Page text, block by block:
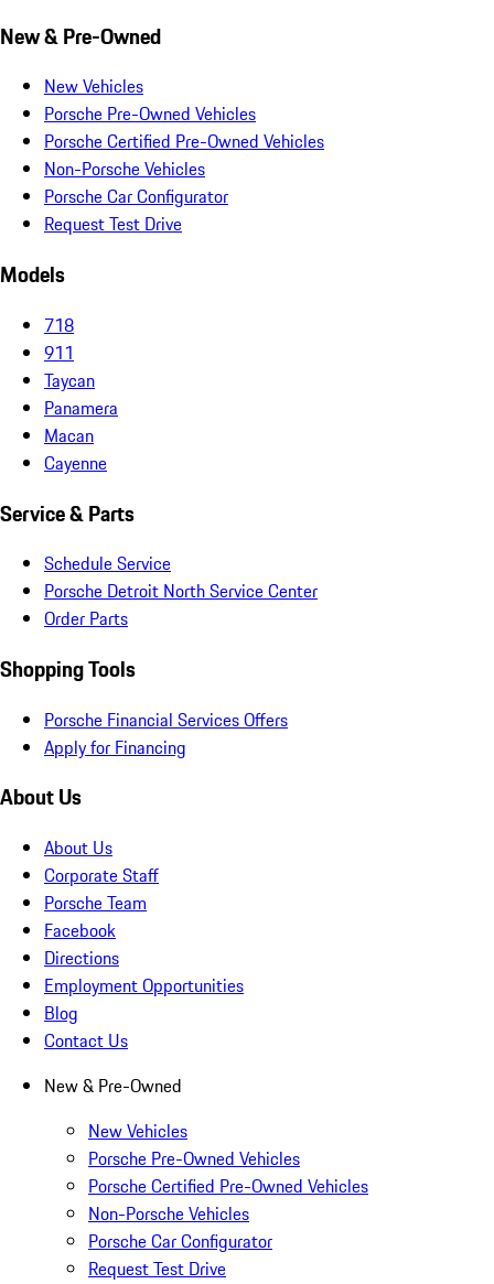
New & Pre-Owned
New Vehicles
Porsche Pre-Owned Vehicles
Porsche Certified Pre-Owned Vehicles
Non-Porsche Vehicles
Porsche Car Configurator
Request Test Drive
Models
718
911
Taycan
Panamera
Macan
Cayenne
Service & Parts
Schedule Service
Porsche Detroit North Service Center
Order Parts
Shopping Tools
Porsche Financial Services Offers
Apply for Financing
About Us
About Us
Corporate Staff
Porsche Team
Facebook
Directions
Employment Opportunities
Blog
Contact Us
New & Pre-Owned
New Vehicles
Porsche Pre-Owned Vehicles
Porsche Certified Pre-Owned Vehicles
Non-Porsche Vehicles
Porsche Car Configurator
Request Test Drive